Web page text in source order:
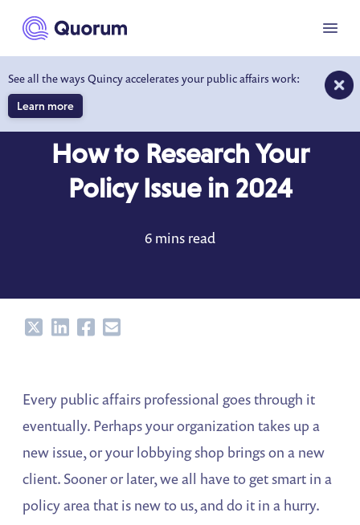
main content
See all the ways Quincy accelerates your public affairs work:
Learn more
Menu
How to Research Your
Policy Issue in 2024
6 mins read
ShareShareShareShare
Every public affairs professional goes through it
eventually. Perhaps your organization takes up a
new issue, or your lobbying shop brings on a new
client. Sooner or later, we all have to get smart in a
policy area that is new to us, and do it in a hurry.